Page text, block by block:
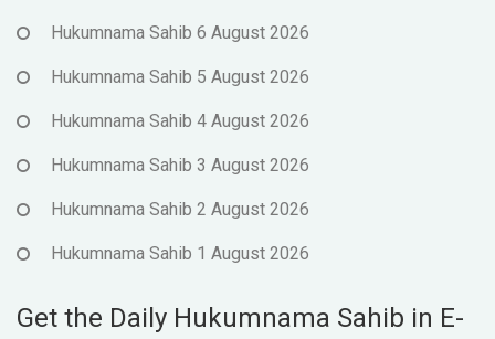
Hukumnama Sahib 6 August 2026
Hukumnama Sahib 5 August 2026
Hukumnama Sahib 4 August 2026
Hukumnama Sahib 3 August 2026
Hukumnama Sahib 2 August 2026
Hukumnama Sahib 1 August 2026
Get the Daily Hukumnama Sahib in E-